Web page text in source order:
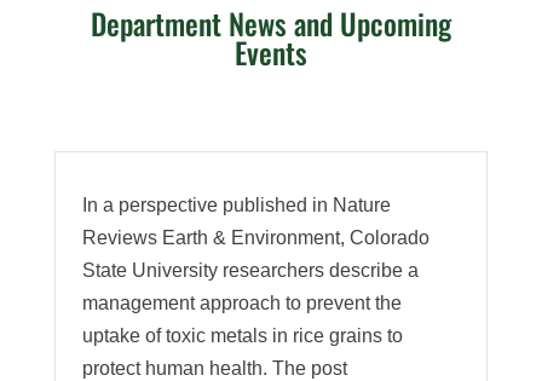
Department News and Upcoming
Events
In a perspective published in Nature
Reviews Earth & Environment, Colorado
State University researchers describe a
management approach to prevent the
uptake of toxic metals in rice grains to
protect human health. The post